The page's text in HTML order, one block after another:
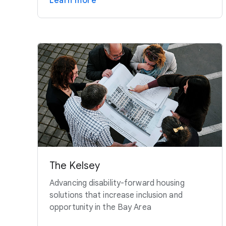
The Kelsey
Advancing disability-forward housing
solutions that increase inclusion and
opportunity in the Bay Area